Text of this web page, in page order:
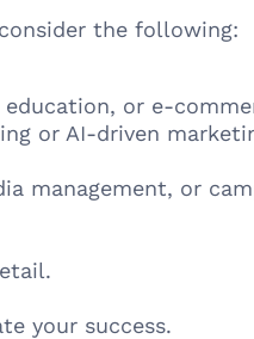
the following:
or e-
or AI-driven
management, or
your success.